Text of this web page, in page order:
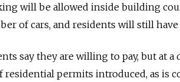
will be allowed inside building
of cars, and residents will still
say they are willing to pay, but at a
residential permits introduced, as is